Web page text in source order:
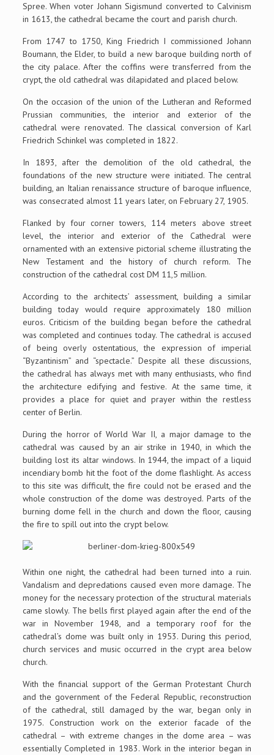
Spree. When voter Johann Sigismund converted to Calvinism
in 1613, the cathedral became the court and parish church.
From 1747 to 1750, King Friedrich I commissioned Johann
Boumann, the Elder, to build a new baroque building north of
the city palace. After the coffins were transferred from the
crypt, the old cathedral was dilapidated and placed below.
On the occasion of the union of the Lutheran and Reformed
Prussian communities, the interior and exterior of the
cathedral were renovated. The classical conversion of Karl
Friedrich Schinkel was completed in 1822.
In 1893, after the demolition of the old cathedral, the
foundations of the new structure were initiated. The central
building, an Italian renaissance structure of baroque influence,
was consecrated almost 11 years later, on February 27, 1905.
Flanked by four corner towers, 114 meters above street
level, the interior and exterior of the Cathedral were
ornamented with an extensive pictorial scheme illustrating the
New Testament and the history of church reform. The
construction of the cathedral cost DM 11,5 million.
According to the architects’ assessment, building a similar
building today would require approximately 180 million
euros. Criticism of the building began before the cathedral
was completed and continues today. The cathedral is accused
of being overly ostentatious, the expression of imperial
“Byzantinism” and “spectacle.” Despite all these discussions,
the cathedral has always met with many enthusiasts, who find
the architecture edifying and festive. At the same time, it
provides a place for quiet and prayer within the restless
center of Berlin.
During the horror of World War II, a major damage to the
cathedral was caused by an air strike in 1940, in which the
building lost its altar windows. In 1944, the impact of a liquid
incendiary bomb hit the foot of the dome flashlight. As access
to this site was difficult, the fire could not be erased and the
whole construction of the dome was destroyed. Parts of the
burning dome fell in the church and down the floor, causing
the fire to spill out into the crypt below.
Within one night, the cathedral had been turned into a ruin.
Vandalism and depredations caused even more damage. The
money for the necessary protection of the structural materials
came slowly. The bells first played again after the end of the
war in November 1948, and a temporary roof for the
cathedral’s dome was built only in 1953. During this period,
church services and music occurred in the crypt area below
church.
With the financial support of the German Protestant Church
and the government of the Federal Republic, reconstruction
of the cathedral, still damaged by the war, began only in
1975. Construction work on the exterior facade of the
cathedral – with extreme changes in the dome area – was
essentially Completed in 1983. Work in the interior began in